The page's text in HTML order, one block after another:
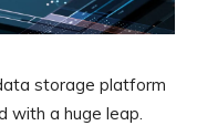
storage platform
with a huge leap.